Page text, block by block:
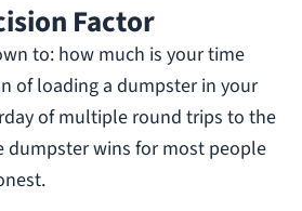
Factor
to: how much is your time
of loading a dumpster in your
of multiple round trips to the
dumpster wins for most people